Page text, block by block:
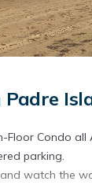
Padre
Floor Condo
parking.
watch the